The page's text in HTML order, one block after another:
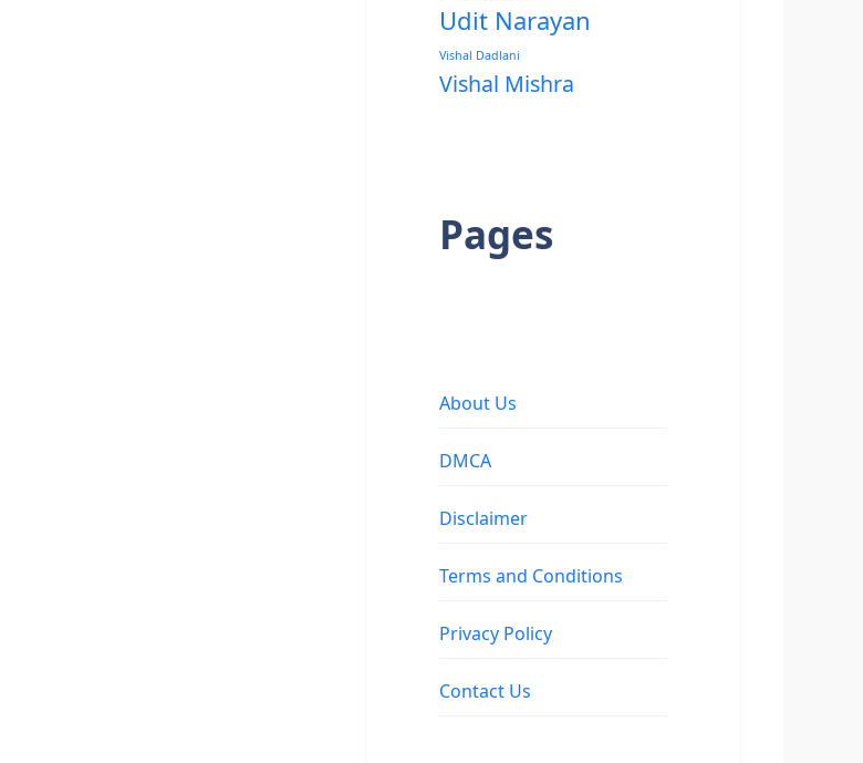
Udit Narayan
Vishal Dadlani
Vishal Mishra
Pages
About Us
DMCA
Disclaimer
Terms and Conditions
Privacy Policy
Contact Us